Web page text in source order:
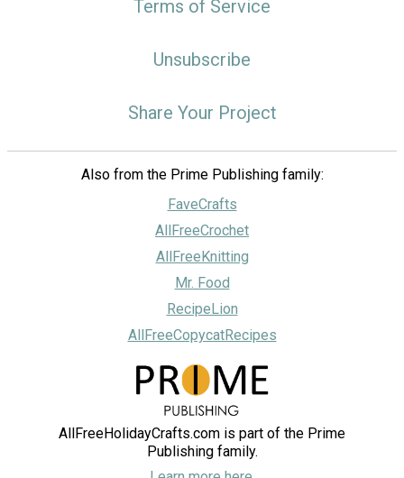
Terms of Service
Unsubscribe
Share Your Project
Also from the Prime Publishing family:
FaveCrafts
AllFreeCrochet
AllFreeKnitting
Mr. Food
RecipeLion
AllFreeCopycatRecipes
AllFreeHolidayCrafts.com is part of the Prime
Publishing family.